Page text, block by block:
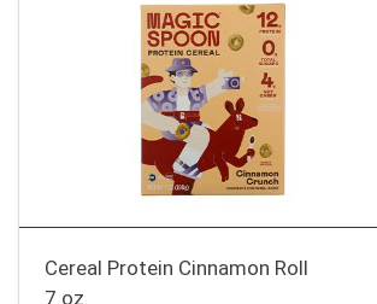
Cereal Protein Cinnamon Roll
7 oz